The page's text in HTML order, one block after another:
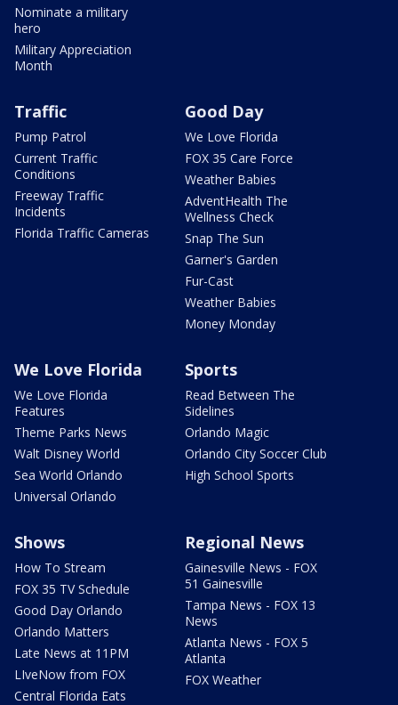
Nominate a military
hero
Military Appreciation
Month
Traffic
Pump Patrol
Current Traffic
Conditions
Freeway Traffic
Incidents
Florida Traffic Cameras
Good Day
We Love Florida
FOX 35 Care Force
Weather Babies
AdventHealth The
Wellness Check
Snap The Sun
Garner's Garden
Fur-Cast
Weather Babies
Money Monday
We Love Florida
We Love Florida
Features
Theme Parks News
Walt Disney World
Sea World Orlando
Universal Orlando
Sports
Read Between The
Sidelines
Orlando Magic
Orlando City Soccer Club
High School Sports
Shows
How To Stream
FOX 35 TV Schedule
Good Day Orlando
Orlando Matters
Late News at 11PM
LIveNow from FOX
Central Florida Eats
Regional News
Gainesville News - FOX
51 Gainesville
Tampa News - FOX 13
News
Atlanta News - FOX 5
Atlanta
FOX Weather